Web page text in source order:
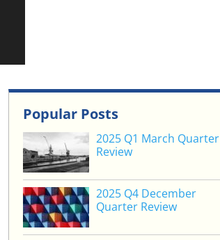
Popular Posts
2025 Q1 March Quarter
Review
2025 Q4 December
Quarter Review